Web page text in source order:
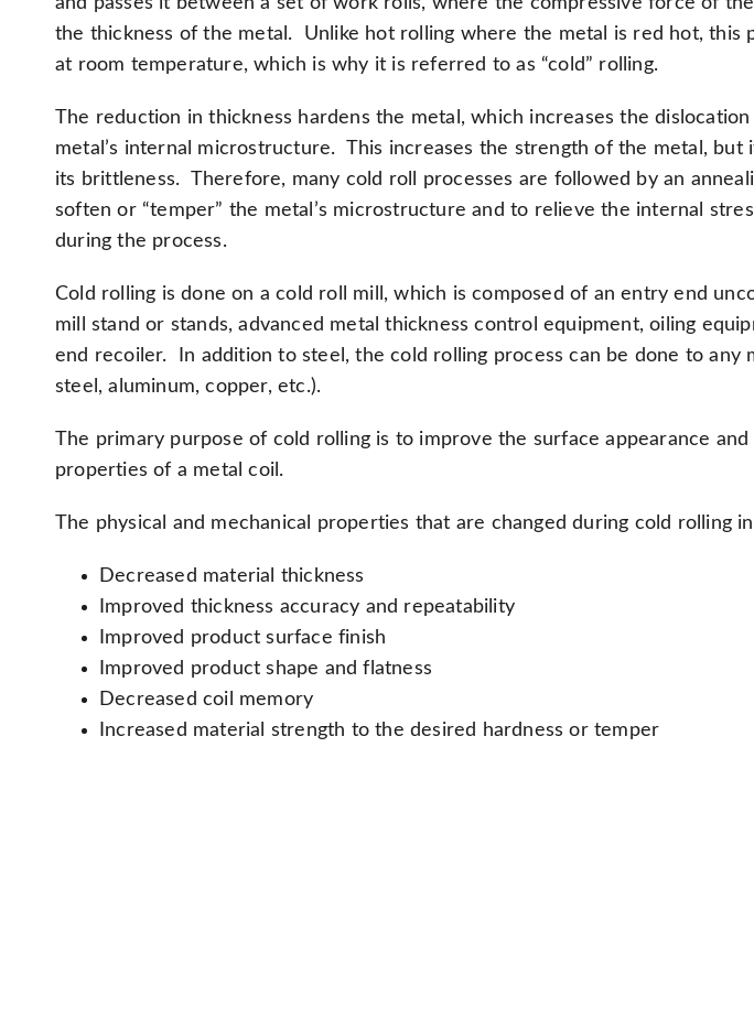
the thickness of the metal. Unlike hot rolling where the metal is red hot, this
at room temperature, which is why it is referred to as “cold” rolling.
The reduction in thickness hardens the metal, which increases the
metal’s internal microstructure. This increases the strength of the metal, but
its brittleness. Therefore, many cold roll processes are followed by an
soften or “temper” the metal’s microstructure and to relieve the internal
during the process.
Cold rolling is done on a cold roll mill, which is composed of an entry end
mill stand or stands, advanced metal thickness control equipment, oiling
end recoiler. In addition to steel, the cold rolling process can be done to any
steel, aluminum, copper, etc.).
The primary purpose of cold rolling is to improve the surface appearance and
properties of a metal coil.
The physical and mechanical properties that are changed during cold rolling
Decreased material thickness
Improved thickness accuracy and repeatability
Improved product surface finish
Improved product shape and flatness
Decreased coil memory
Increased material strength to the desired hardness or temper